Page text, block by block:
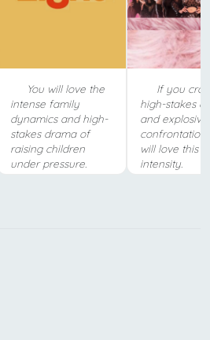
You will love the
intense family
dynamics and high-
stakes drama of
raising children
under pressure.
If you
high-stakes
and explosive
will love this
intensity.